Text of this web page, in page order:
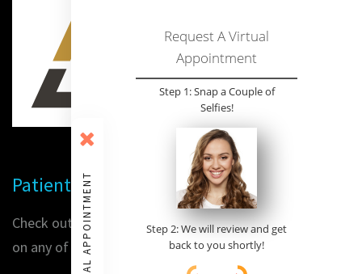
Patient Reviews
Check out our patients' reviews or place a review for us
on any of the following sites:
VIRTUAL APPOINTMENT
Request A Virtual
Appointment
Step 1: Snap a Couple of
Selfies!
Step 2: We will review and get
back to you shortly!